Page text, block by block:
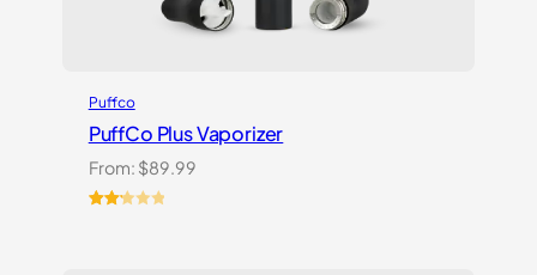
Puffco
PuffCo Plus Vaporizer
From: $89.99